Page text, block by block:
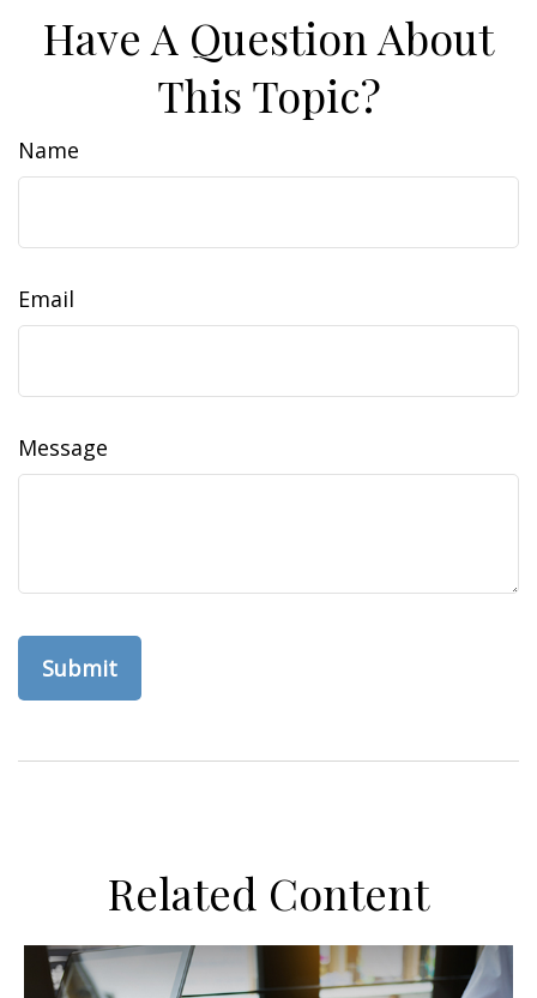
Have A Question About
This Topic?
Name
Email
Message
Related Content